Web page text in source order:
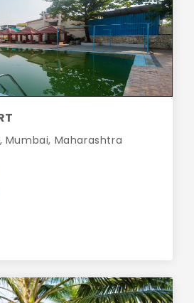
Mumbai, Maharashtra